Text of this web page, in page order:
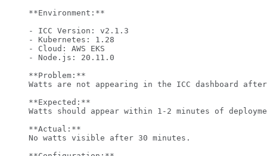
**Environment: **
-
ICC Version: v2.1.3
-
Kubernetes: 1.28
-
Cloud: AWS EKS
-
Node.js: 20.11.0
**Problem: **
Watts are not appearing in the ICC dashboard
**Expected: **
Watts should appear within 1-2 minutes of
**Actual: **
No watts visible after 30 minutes.